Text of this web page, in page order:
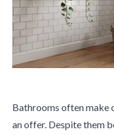
Bathrooms often make
an offer. Despite them